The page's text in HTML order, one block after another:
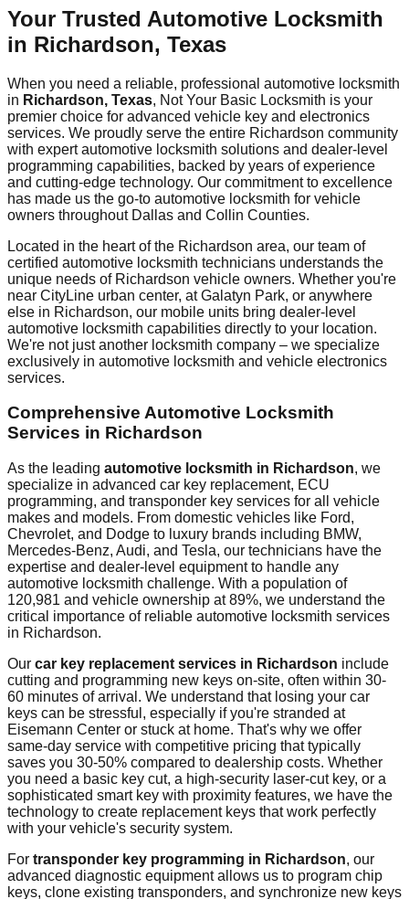
Your Trusted Automotive Locksmith
in Richardson, Texas
When you need a reliable, professional automotive locksmith
in Richardson, Texas, Not Your Basic Locksmith is your
premier choice for advanced vehicle key and electronics
services. We proudly serve the entire Richardson community
with expert automotive locksmith solutions and dealer-level
programming capabilities, backed by years of experience
and cutting-edge technology. Our commitment to excellence
has made us the go-to automotive locksmith for vehicle
owners throughout Dallas and Collin Counties.
Located in the heart of the Richardson area, our team of
certified automotive locksmith technicians understands the
unique needs of Richardson vehicle owners. Whether you're
near CityLine urban center, atGalatyn Park, or anywhere
else in Richardson, our mobile units bring dealer-level
automotive locksmith capabilities directly to your location.
We're not just another locksmith company – we specialize
exclusively in automotive locksmith and vehicle electronics
services.
Comprehensive Automotive Locksmith
Services in Richardson
As the leading automotive locksmith in Richardson, we
specialize in advanced car key replacement, ECU
programming, and transponder key services for all vehicle
makes and models. From domestic vehicles like Ford,
Chevrolet, and Dodge to luxury brands including BMW,
Mercedes-Benz, Audi, and Tesla, our technicians have the
expertise and dealer-level equipment to handle any
automotive locksmith challenge. With a population of
120,981 and vehicle ownership at89%, we understand the
critical importance of reliable automotive locksmith services
in Richardson.
Our car key replacement services in Richardson include
cutting and programming new keys on-site, often within 30-
60 minutes of arrival. We understand that losing your car
keys can be stressful, especially if you're stranded at
Eisemann Center or stuck at home. That's why we offer
same-day service with competitive pricing that typically
saves you 30-50% compared to dealership costs. Whether
you need a basic key cut, a high-security laser-cut key, or a
sophisticated smart key with proximity features, we have the
technology to create replacement keys that work perfectly
with your vehicle's security system.
For transponder key programming in Richardson, our
advanced diagnostic equipment allows us to program chip
keys, clone existing transponders, and synchronize new keys